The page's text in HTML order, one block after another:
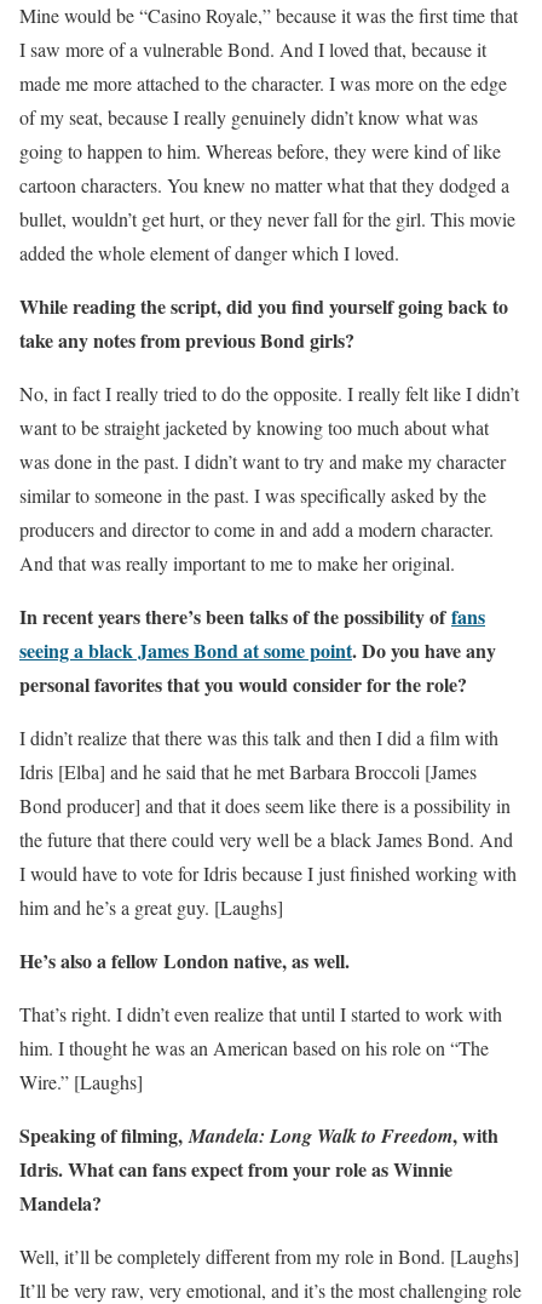
Mine would be “Casino Royale,” because it was the first time that
I saw more of a vulnerable Bond. And I loved that, because it
made me more attached to the character. I was more on the edge
of my seat, because I really genuinely didn’t know what was
going to happen to him. Whereas before, they were kind of like
cartoon characters. You knew no matter what that they dodged a
bullet, wouldn’t get hurt, or they never fall for the girl. This movie
added the whole element of danger which I loved.
While reading the script, did you find yourself going back to
take any notes from previous Bond girls?
No, in fact I really tried to do the opposite. I really felt like I didn’t
want to be straight jacketed by knowing too much about what
was done in the past. I didn’t want to try and make my character
similar to someone in the past. I was specifically asked by the
producers and director to come in and add a modern character.
And that was really important to me to make her original.
In recent years there’s been talks of the possibility offans
seeing a black James Bond at some point. Do you have any
personal favorites that you would consider for the role?
I didn’t realize that there was this talk and then I did a film with
Idris [Elba] and he said that he met Barbara Broccoli [James
Bond producer] and that it does seem like there is a possibility in
the future that there could very well be a black James Bond. And
I would have to vote for Idris because I just finished working with
him and he’s a great guy. [Laughs]
He’s also a fellow London native, as well.
That’s right. I didn’t even realize that until I started to work with
him. I thought he was an American based on his role on “The
Wire.” [Laughs]
Speaking of filming,Mandela: Long Walk to Freedom, with
Idris. What can fans expect from your role as Winnie
Mandela?
Well, it’ll be completely different from my role in Bond. [Laughs]
It’ll be very raw, very emotional, and it’s the most challenging role